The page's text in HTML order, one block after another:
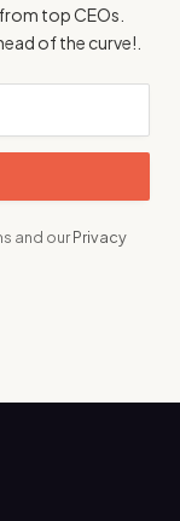
top CEOs.
of the curve!.
and ourPrivacy